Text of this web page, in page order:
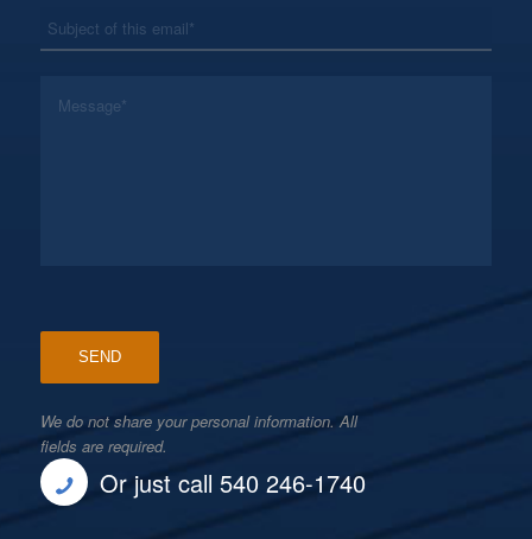
We do not share your personal information. All
fields are required.
Or just call 540 246-1740